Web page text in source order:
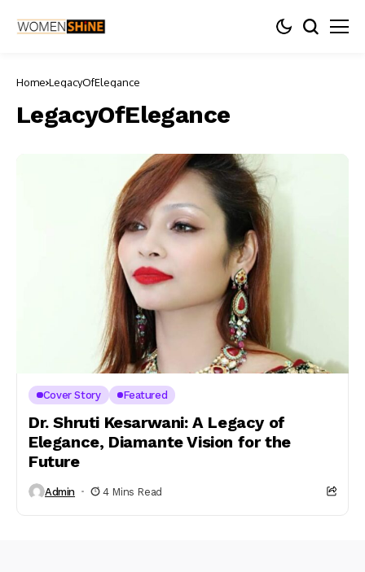
Home LegacyOfElegance
LegacyOfElegance
Cover Story Featured
Dr. Shruti Kesarwani: A Legacy of
Elegance, Diamante Vision for the
Future
Admin 4 Mins Read